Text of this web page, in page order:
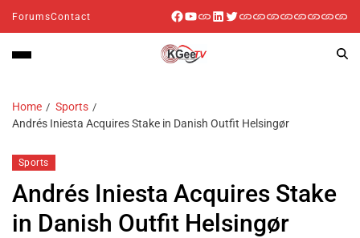
ForumsContact
Home
Sports
Andrés Iniesta Acquires Stake in Danish Outfit Helsingør
Sports
Andrés Iniesta Acquires Stake
in Danish Outfit Helsingør